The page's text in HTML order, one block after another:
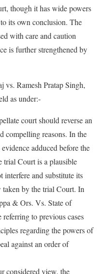
though it has wide powers
its own conclusion. The
with care and caution
is further strengthened by
vs. Ramesh Pratap Singh,
as under:-
court should reverse an
compelling reasons. In the
adduced before the
trial Court is a plausible
and substitute its
by the trial Court. In
& Ors. Vs. State of
to previous cases
regarding the powers of
against an order of
considered view, the